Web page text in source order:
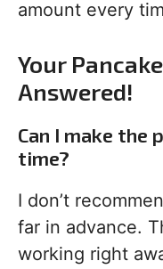
amount every
Your
Answered!
Can I make the
time?
I don’t
far in advance.
working right